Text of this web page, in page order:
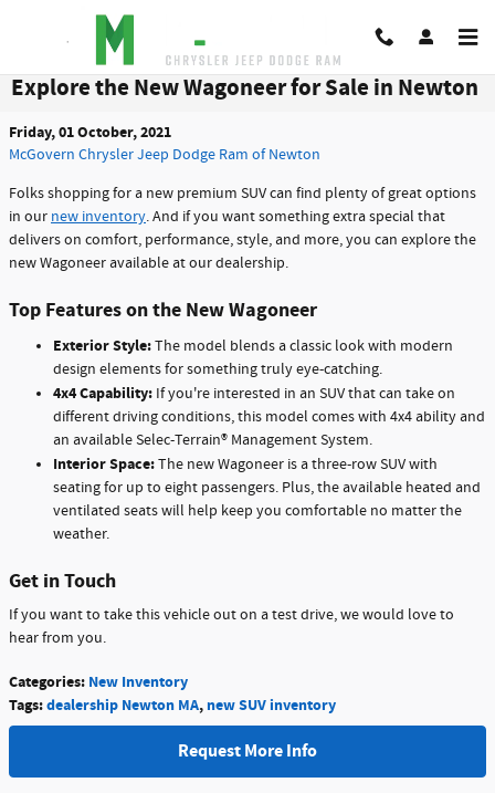
Skip to main content
Explore the New Wagoneer for Sale in Newton
Friday, 01 October, 2021
McGovern Chrysler Jeep Dodge Ram of Newton
Folks shopping for a new premium SUV can find plenty of great options
in our new inventory. And if you want something extra special that
delivers on comfort, performance, style, and more, you can explore the
new Wagoneer available at our dealership.
Top Features on the New Wagoneer
Exterior Style:The model blends a classic look with modern
design elements for something truly eye-catching.
4x4 Capability: If you're interested in an SUV that can take on
different driving conditions, this model comes with 4x4 ability and
an available Selec-Terrain® Management System.
Interior Space:The new Wagoneer is a three-row SUV with
seating for up to eight passengers. Plus, the available heated and
ventilated seats will help keep you comfortable no matter the
weather.
Get in Touch
If you want to take this vehicle out on a test drive, we would love to
hear from you.
Categories: New Inventory
Tags:dealership Newton MA, new SUV inventory
Request More Info